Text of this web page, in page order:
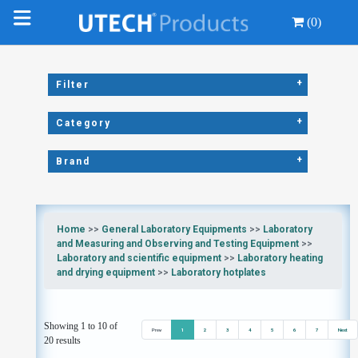
(0)
Filter +
Category +
Brand +
Home >> General Laboratory Equipments >> Laboratory
and Measuring and Observing and Testing Equipment>>
Laboratory and scientific equipment>> Laboratory heating
and drying equipment>> Laboratory hotplates
Showing 1 to 10 of
20 results
Prev 1 2 3 4 5 6 7 Next